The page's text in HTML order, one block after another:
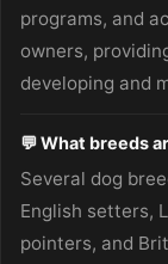
programs, and
owners,
developing and
💬 What breeds
Several dog
English setters,
pointers, and